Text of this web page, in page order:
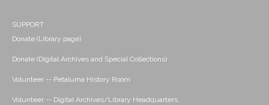
SUPPORT
Donate (Library page)
Donate (Digital Archives and Special Collections)
Volunteer -- Petaluma History Room
Volunteer -- Digital Archives/Library Headquarters